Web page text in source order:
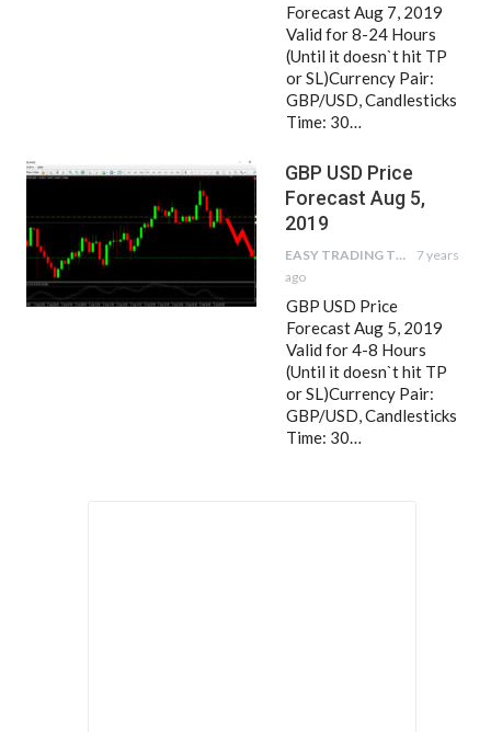
Forecast Aug 7, 2019
Valid for 8-24 Hours
(Until it doesn`t hit TP
or SL)Currency Pair:
GBP/USD, Candlesticks
Time: 30…
GBP USD Price
Forecast Aug 5,
2019
EASY TRADING TIPS
7 years
ago
GBP USD Price
Forecast Aug 5, 2019
Valid for 4-8 Hours
(Until it doesn`t hit TP
or SL)Currency Pair:
GBP/USD, Candlesticks
Time: 30…